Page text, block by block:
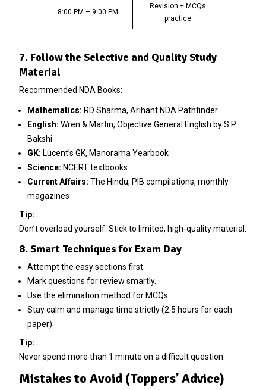
8:00 PM – 9:00 PM
Revision + MCQs
practice
7. Follow the Selective and Quality Study
Material
Recommended NDA Books:
Mathematics: RD Sharma, Arihant NDA Pathfinder
English: Wren & Martin, Objective General English by S.P.
Bakshi
GK: Lucent’s GK, Manorama Yearbook
Science: NCERT textbooks
Current Affairs: The Hindu, PIB compilations, monthly
magazines
Tip:
Don’t overload yourself. Stick to limited, high-quality material.
8. Smart Techniques for Exam Day
Attempt the easy sections first.
Mark questions for review smartly.
Use the elimination method for MCQs.
Stay calm and manage time strictly (2.5 hours for each
paper).
Tip:
Never spend more than 1 minute on a difficult question.
Mistakes to Avoid (Toppers’ Advice)